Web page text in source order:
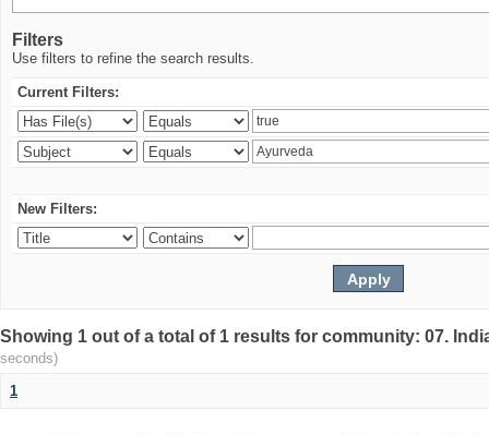
Filters
Use filters to refine the search results.
Current Filters:
New Filters:
Showing 1 out of a total of 1 results for community: 07.
seconds)
1